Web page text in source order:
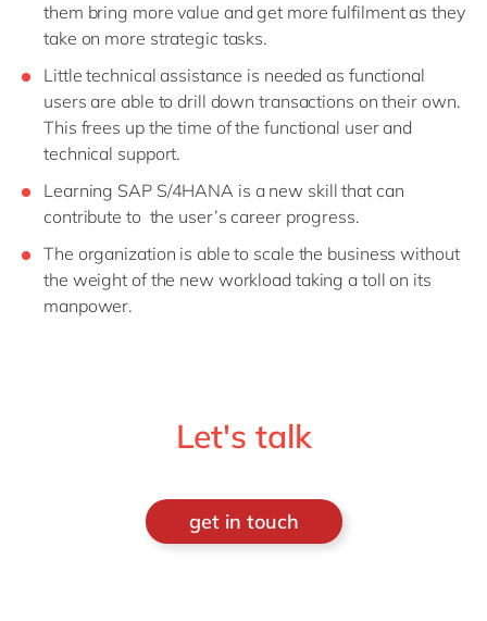
them bring more value and get more fulfilment as they
take on more strategic tasks.
Little technical assistance is needed as functional
users are able to drill down transactions on their own.
This frees up the time of the functional user and
technical support.
Learning SAP S/4HANA is a new skill that can
contribute to the user’s career progress.
The organization is able to scale the business without
the weight of the new workload taking a toll on its
manpower.
Let's talk
get in touch